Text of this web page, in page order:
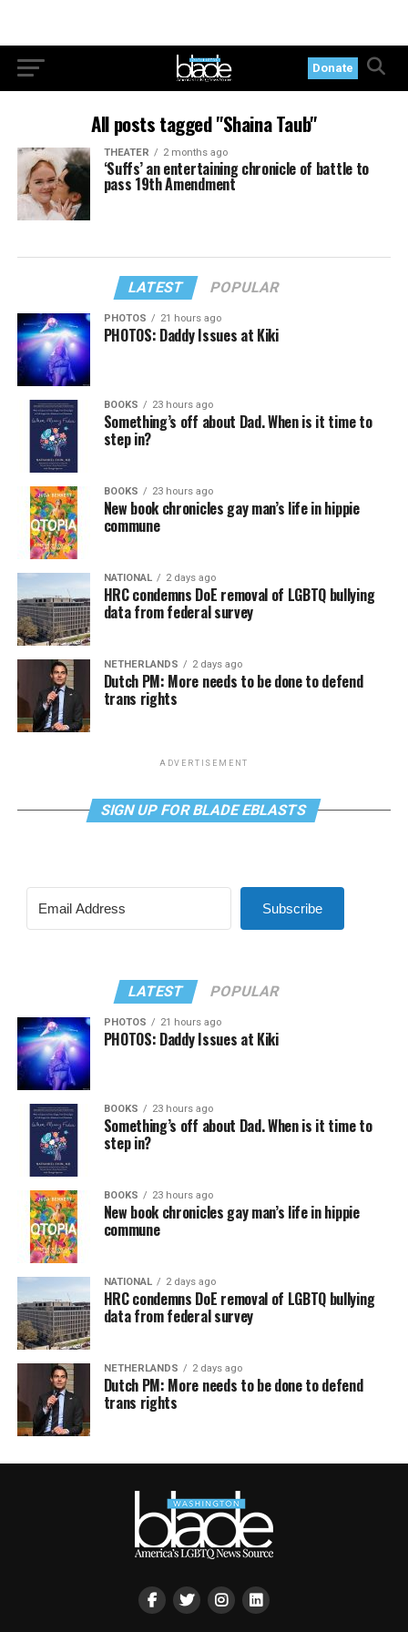
Donate
All posts tagged "Shaina Taub"
THEATER 2 months ago
‘Suffs’ an entertaining chronicle of battle to
pass 19th Amendment
LATEST POPULAR
PHOTOS 21 hours ago
PHOTOS: Daddy Issues at Kiki
BOOKS 23 hours ago
Something’s off about Dad. When is it time to
step in?
BOOKS 23 hours ago
New book chronicles gay man’s life in hippie
commune
NATIONAL 2 days ago
HRC condemns DoE removal of LGBTQ bullying
data from federal survey
NETHERLANDS 2 days ago
Dutch PM: More needs to be done to defend
trans rights
ADVERTISEMENT
SIGN UP FOR BLADE EBLASTS
Subscribe
LATEST POPULAR
PHOTOS 21 hours ago
PHOTOS: Daddy Issues at Kiki
BOOKS 23 hours ago
Something’s off about Dad. When is it time to
step in?
BOOKS 23 hours ago
New book chronicles gay man’s life in hippie
commune
NATIONAL 2 days ago
HRC condemns DoE removal of LGBTQ bullying
data from federal survey
NETHERLANDS 2 days ago
Dutch PM: More needs to be done to defend
trans rights